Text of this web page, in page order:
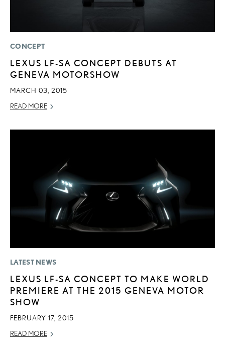
CONCEPT
LEXUS LF-SA CONCEPT DEBUTS AT
GENEVA MOTORSHOW
MARCH 03, 2015
READ MORE
LATEST NEWS
LEXUS LF-SA CONCEPT TO MAKE WORLD
PREMIERE AT THE 2015 GENEVA MOTOR
SHOW
FEBRUARY 17, 2015
READ MORE